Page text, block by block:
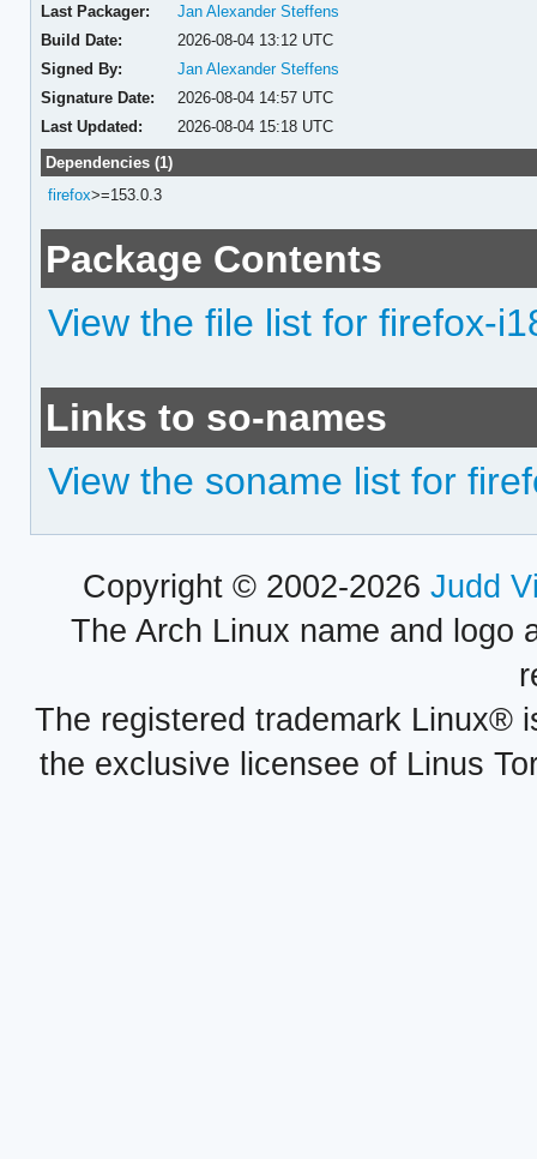
Last Packager:
Jan Alexander Steffens
Build Date:
2026-08-04 13:12 UTC
Signed By:
Jan Alexander Steffens
Signature Date:
2026-08-04 14:57 UTC
Last Updated:
2026-08-04 15:18 UTC
Dependencies (1)
firefox>=153.0.3
Package Contents
View the file list for firefox-
Links to so-names
View the soname list for
Copyright © 2002-2026 Judd
The Arch Linux name and logo
The registered trademark Linux®
the exclusive licensee of Linus